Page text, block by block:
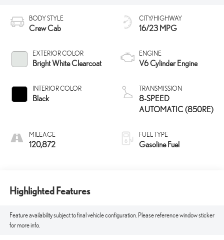
BODY STYLE
Crew Cab
EXTERIOR COLOR
Bright White Clearcoat
INTERIOR COLOR
Black
MILEAGE
120,872
CITY/HIGHWAY
16/23 MPG
ENGINE
V6 Cylinder Engine
TRANSMISSION
8-SPEED
AUTOMATIC (850RE)
FUEL TYPE
Gasoline Fuel
Highlighted Features
Feature availability subject to final vehicle configuration. Please reference window sticker
for more info.